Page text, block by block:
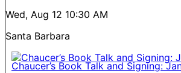
Wed, Aug 12 10:30 AM
Santa Barbara
Chaucer’s Book Talk and Signing: